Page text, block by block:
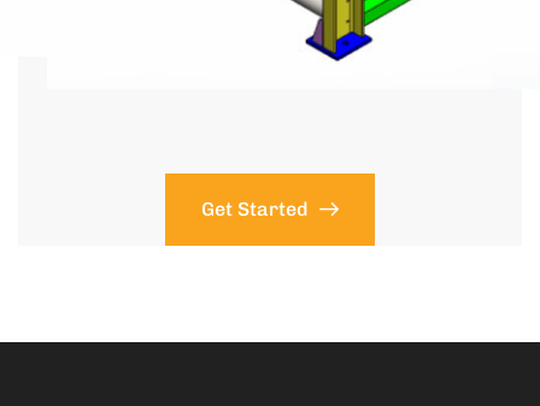
Get Started